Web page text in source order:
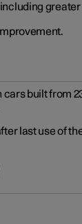
built from
last use of